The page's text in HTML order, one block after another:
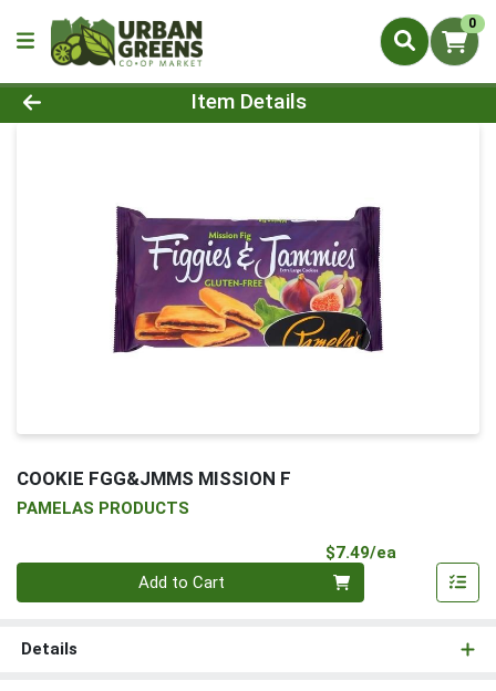
0
Product Details Page
Item Details
COOKIE FGG&JMMS MISSION F
PAMELAS PRODUCTS
$7.49/ea
Add to Cart
Details